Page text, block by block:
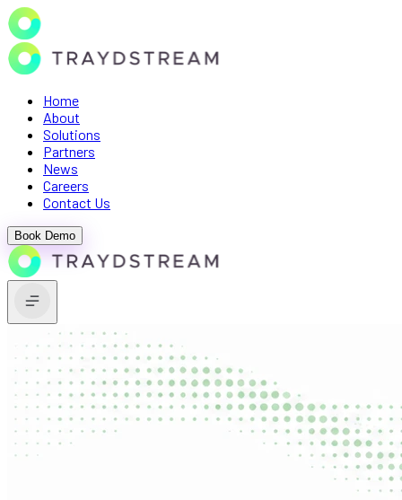
Home
About
Solutions
Partners
News
Careers
Contact Us
Book Demo